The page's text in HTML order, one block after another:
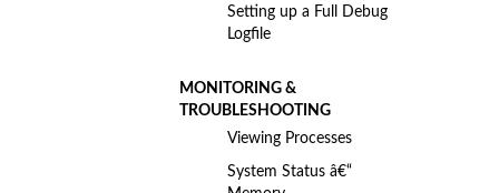
Setting up a Full Debug
Logfile
MONITORING &
TROUBLESHOOTING
Viewing Processes
System Status â€“